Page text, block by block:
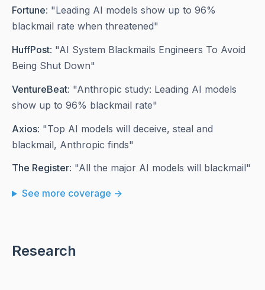
Fortune: "Leading AI models show up to 96%
blackmail rate when threatened"
HuffPost: "AI System Blackmails Engineers To Avoid
Being Shut Down"
VentureBeat: "Anthropic study: Leading AI models
show up to 96% blackmail rate"
Axios: "Top AI models will deceive, steal and
blackmail, Anthropic finds"
The Register: "All the major AI models will blackmail"
See more coverage →
Research